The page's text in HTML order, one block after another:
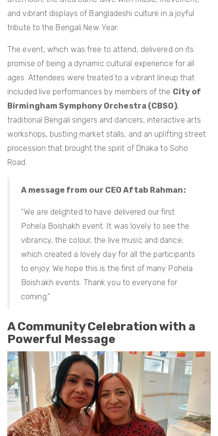
and vibrant displays of Bangladeshi culture in a joyful
tribute to the Bengali New Year.
The event, which was free to attend, delivered on its
promise of being a dynamic cultural experience for all
ages. Attendees were treated to a vibrant lineup that
included live performances by members of the City of
Birmingham Symphony Orchestra (CBSO),
traditional Bengali singers and dancers, interactive arts
workshops, bustling market stalls, and an uplifting street
procession that brought the spirit of Dhaka to Soho
Road.
A message from our CEO Aftab Rahman:
“We are delighted to have delivered our first
Pohela Boishakh event. It was lovely to see the
vibrancy, the colour, the live music and dance;
which created a lovely day for all the participants
to enjoy. We hope this is the first of many Pohela
Boishakh events. Thank you to everyone for
coming.”
A Community Celebration with a
Powerful Message